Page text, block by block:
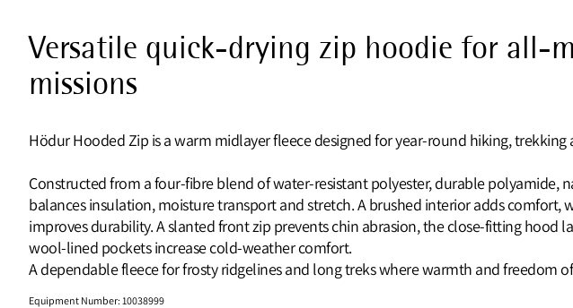
Versatile quick-drying zip hoodie for all-
missions
Hödur Hooded Zip is a warm midlayer fleece designed for year‑round hiking,
Constructed from a four‑fibre blend of water‑resistant polyester, durable polyamide,
balances insulation, moisture transport and stretch. A brushed interior adds comfort,
improves durability. A slanted front zip prevents chin abrasion, the close‑fitting hood
wool‑lined pockets increase cold‑weather comfort.
A dependable fleece for frosty ridgelines and long treks where warmth and freedom
Equipment Number: 10038999